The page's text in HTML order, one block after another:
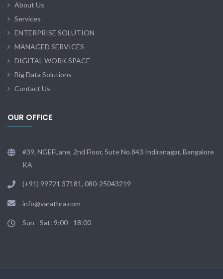
About Us
Services
ENTERPRISE SOLUTION
MANAGED SERVICES
DIGITAL WORK SPACE
Big Data Solutions
Contact Us
OUR OFFICE
#39, NGEFLane, 2nd Floor, Sute No.843 Indiranagar, Bangalore
KA
(+91) 99721 37181, 080-25043219
info@varathra.com
Sun - Sat: 9:00 - 18:00